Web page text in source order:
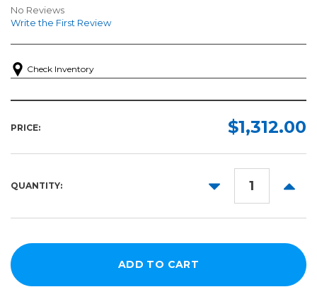
No Reviews
Write the First Review
Check Inventory
PRICE: $1,312.00
QUANTITY:
DECREASE